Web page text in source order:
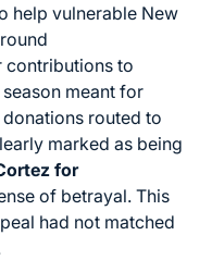
help vulnerable New
contributions to
meant for
routed to
marked as being
for
of betrayal. This
had not matched